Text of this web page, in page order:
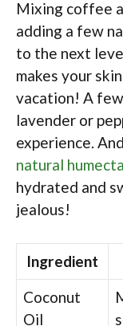
Mixing coffee
adding a few
to the next
makes your
vacation! A
lavender or
experience.
natural
hydrated and
jealous!
Ingredient
Coconut
Oil